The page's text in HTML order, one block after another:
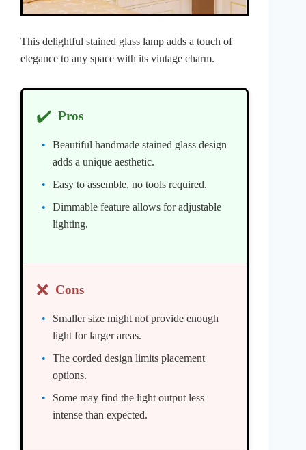
This delightful stained glass lamp adds a touch of
elegance to any space with its vintage charm.
✔️ Pros
Beautiful handmade stained glass design
adds a unique aesthetic.
Easy to assemble, no tools required.
Dimmable feature allows for adjustable
lighting.
❌ Cons
Smaller size might not provide enough
light for larger areas.
The corded design limits placement
options.
Some may find the light output less
intense than expected.